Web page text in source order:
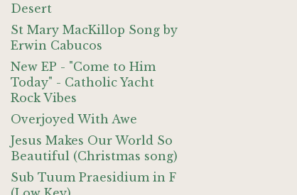
Desert
St Mary MacKillop Song by
Erwin Cabucos
New EP - "Come to Him
Today" - Catholic Yacht
Rock Vibes
Overjoyed With Awe
Jesus Makes Our World So
Beautiful (Christmas song)
Sub Tuum Praesidium in F